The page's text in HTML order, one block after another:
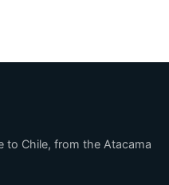
to Chile, from the Atacama